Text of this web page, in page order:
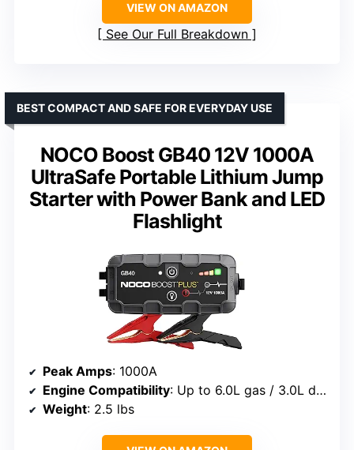
VIEW ON AMAZON
See Our Full Breakdown
NOCO Boost GB40 12V 1000A
UltraSafe Portable Lithium Jump
Starter with Power Bank and LED
Flashlight
BEST COMPACT AND SAFE FOR EVERYDAY USE
Peak Amps: 1000A
Engine Compatibility: Up to 6.0L gas / 3.0L diesel
Weight: 2.5 lbs